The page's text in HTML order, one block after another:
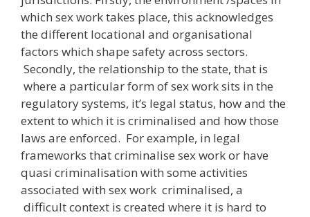
which sex work takes place, this acknowledges
the different locational and organisational
factors which shape safety across sectors.
Secondly, the relationship to the state, that is
where a particular form of sex work sits in the
regulatory systems, it’s legal status, how and the
extent to which it is criminalised and how those
laws are enforced. For example, in legal
frameworks that criminalise sex work or have
quasi criminalisation with some activities
associated with sex work criminalised, a
difficult context is created where it is hard to